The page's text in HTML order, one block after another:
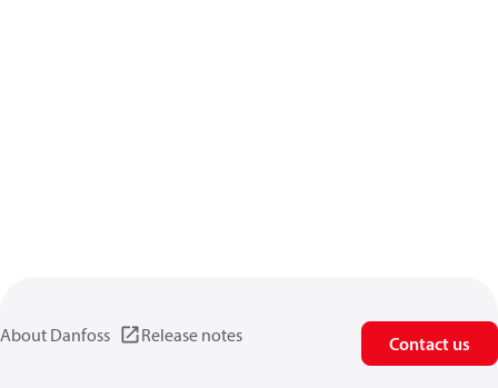
About Danfoss Release notes Contact us